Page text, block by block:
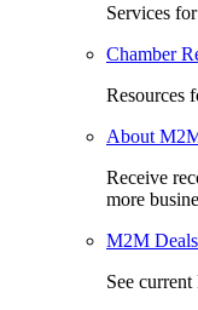
Services
Chamber
Resources
About
Receive
more
M2M Deals
See